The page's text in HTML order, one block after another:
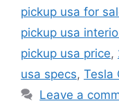
pickup usa for
pickup usa
pickup usa price,
usa specs, Tesla
Leave a